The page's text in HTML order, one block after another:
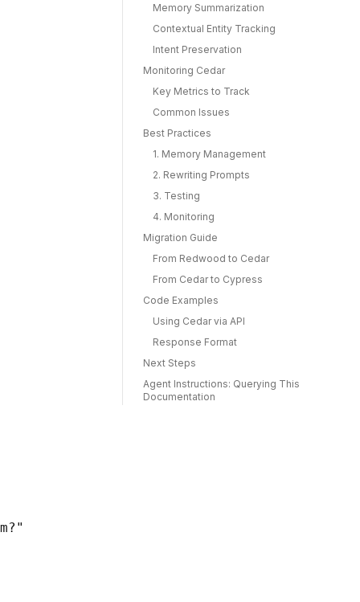
Memory Summarization
Contextual Entity Tracking
Intent Preservation
Monitoring Cedar
Key Metrics to Track
Common Issues
Best Practices
1. Memory Management
2. Rewriting Prompts
3. Testing
4. Monitoring
Migration Guide
From Redwood to Cedar
From Cedar to Cypress
Code Examples
Using Cedar via API
Response Format
Next Steps
Agent Instructions: Querying This
Documentation